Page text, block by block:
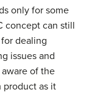
only for some
concept can still
dealing
issues and
of the
product as it